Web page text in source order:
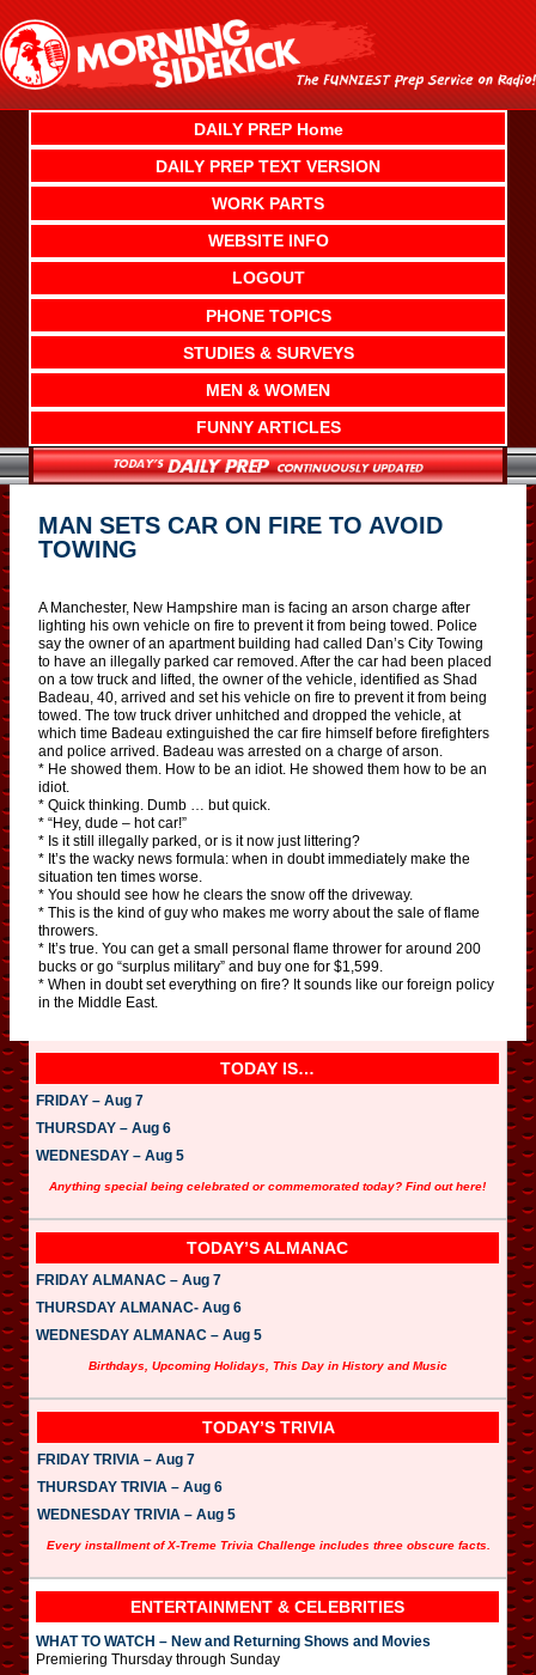
content
DAILY PREP Home
DAILY PREP TEXT VERSION
WORK PARTS
WEBSITE INFO
LOGOUT
PHONE TOPICS
STUDIES & SURVEYS
MEN & WOMEN
FUNNY ARTICLES
MAN SETS CAR ON FIRE TO AVOID
TOWING
A Manchester, New Hampshire man is facing an arson charge after
lighting his own vehicle on fire to prevent it from being towed. Police
say the owner of an apartment building had called Dan’s City Towing
to have an illegally parked car removed. After the car had been placed
on a tow truck and lifted, the owner of the vehicle, identified as Shad
Badeau, 40, arrived and set his vehicle on fire to prevent it from being
towed. The tow truck driver unhitched and dropped the vehicle, at
which time Badeau extinguished the car fire himself before firefighters
and police arrived. Badeau was arrested on a charge of arson.
* He showed them. How to be an idiot. He showed them how to be an
idiot.
* Quick thinking. Dumb … but quick.
* “Hey, dude – hot car!”
* Is it still illegally parked, or is it now just littering?
* It’s the wacky news formula: when in doubt immediately make the
situation ten times worse.
* You should see how he clears the snow off the driveway.
* This is the kind of guy who makes me worry about the sale of flame
throwers.
* It’s true. You can get a small personal flame thrower for around 200
bucks or go “surplus military” and buy one for $1,599.
* When in doubt set everything on fire? It sounds like our foreign policy
in the Middle East.
TODAY IS…
FRIDAY – Aug 7
THURSDAY – Aug 6
WEDNESDAY – Aug 5
Anything special being celebrated or commemorated today? Find out here!
TODAY’S ALMANAC
FRIDAY ALMANAC – Aug 7
THURSDAY ALMANAC- Aug 6
WEDNESDAY ALMANAC – Aug 5
Birthdays, Upcoming Holidays, This Day in History and Music
TODAY’S TRIVIA
FRIDAY TRIVIA – Aug 7
THURSDAY TRIVIA – Aug 6
WEDNESDAY TRIVIA – Aug 5
Every installment of X-Treme Trivia Challenge includes three obscure facts.
ENTERTAINMENT & CELEBRITIES
WHAT TO WATCH – New and Returning Shows and Movies
Premiering Thursday through Sunday